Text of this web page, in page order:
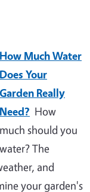
How Much Water
Does Your
Garden Really
Need? How
much should you
water? The
and
your garden's